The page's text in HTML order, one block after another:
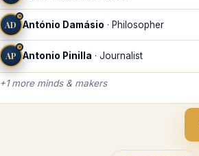
AD
♓
António Damásio · Philosopher
AP
♓
Antonio Pinilla · Journalist
+1more minds & makers